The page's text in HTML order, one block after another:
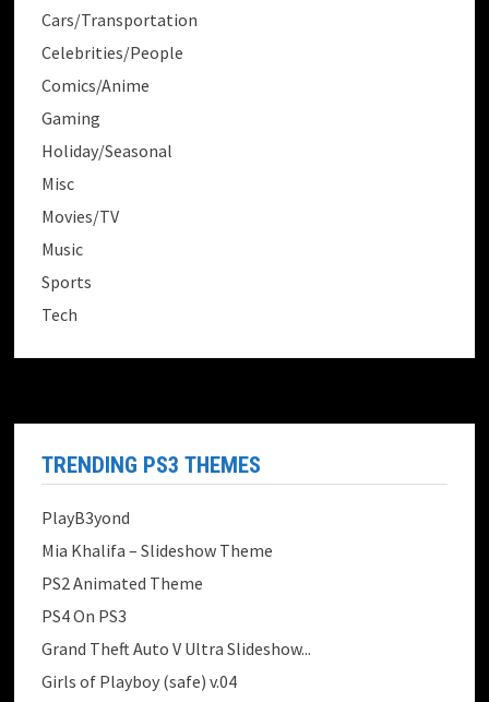
Cars/Transportation
Celebrities/People
Comics/Anime
Gaming
Holiday/Seasonal
Misc
Movies/TV
Music
Sports
Tech
TRENDING PS3 THEMES
PlayB3yond
Mia Khalifa – Slideshow Theme
PS2 Animated Theme
PS4 On PS3
Grand Theft Auto V Ultra Slideshow...
Girls of Playboy (safe) v.04